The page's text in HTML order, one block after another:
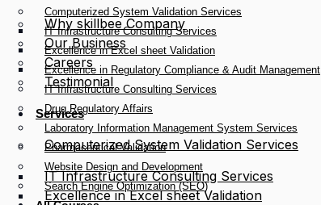
Computerized System Validation Services
IT Infrastructure Consulting Services
Excellence in Excel sheet Validation
Excellence in Regulatory Compliance & Audit Management
IT Infrastructure Consulting Services
Drug Regulatory Affairs
Laboratory Information Management System Services
Pharmaceutical Validation
Website Design and Development
Search Engine Optimization (SEO)
Why skillbee Company
Our Business
Careers
Testimonial
Services
Computerized System Validation Services
IT Infrastructure Consulting Services
Excellence in Excel sheet Validation